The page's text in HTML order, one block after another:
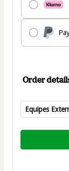
Order
Equipes
Total
$207.00